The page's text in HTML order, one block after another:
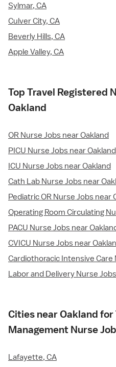
Sylmar, CA
Culver City, CA
Beverly Hills, CA
Apple Valley, CA
Top Travel Registered
Oakland
OR Nurse Jobs near Oakland
PICU Nurse Jobs near Oakland
ICU Nurse Jobs near Oakland
Cath Lab Nurse Jobs near
Pediatric OR Nurse Jobs near
Operating Room Circulating
PACU Nurse Jobs near
CVICU Nurse Jobs near
Cardiothoracic Intensive Care
Labor and Delivery Nurse
Cities near Oakland for
Management Nurse
Lafayette, CA